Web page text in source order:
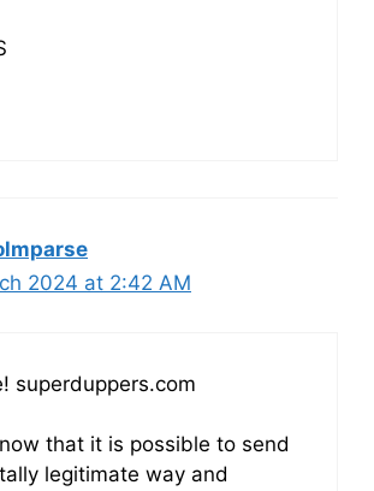
2024 at 2:42 AM
superduppers.com
that it is possible to send
legitimate way and